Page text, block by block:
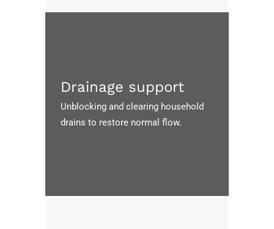
Drainage support
Unblocking and clearing household
drains to restore normal flow.